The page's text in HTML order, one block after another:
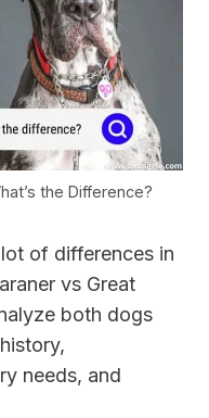
the Difference?
of differences in
vs Great
both dogs
needs, and